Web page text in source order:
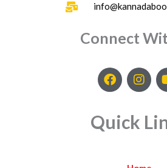
Connect
F
a
b
o
I
n
a
g
Quick